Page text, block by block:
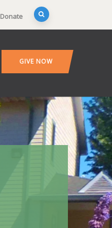
Donate
GIVE NOW